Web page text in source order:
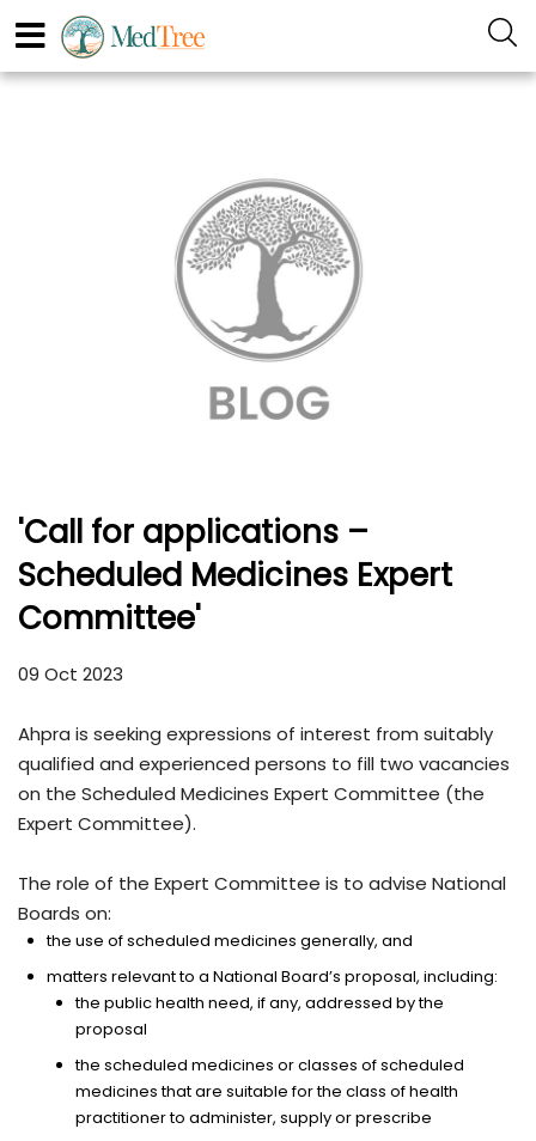
'Call for applications –
Scheduled Medicines Expert
Committee'
09 Oct 2023
Ahpra is seeking expressions of interest from suitably
qualified and experienced persons to fill two vacancies
on the Scheduled Medicines Expert Committee (the
Expert Committee).
The role of the Expert Committee is to advise National
Boards on:
the use of scheduled medicines generally, and
matters relevant to a National Board’s proposal, including:
the public health need, if any, addressed by the
proposal
the scheduled medicines or classes of scheduled
medicines that are suitable for the class of health
practitioner to administer, supply or prescribe